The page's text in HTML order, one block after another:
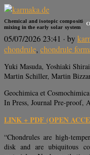
Chemical and isotopic
mixing in the early solar system
05/07/2026 23:41 · by
chondrule, chondrule
Yuki Masuda, Yoshiaki
Martin Schiller, Martin
Geochimica et
In Press, Journal Pre-proof,
LINK + PDF (OPEN
“Chondrules are high-
disk and are ubiquitous